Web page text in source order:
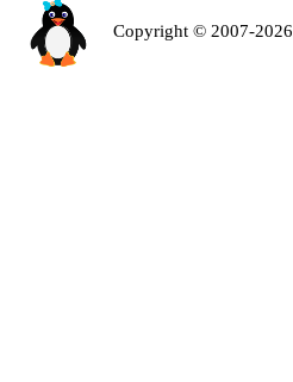
Copyright © 2007-2026